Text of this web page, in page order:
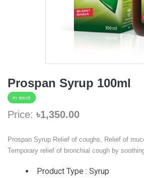
Prospan Syrup 100ml
In stock
Price: ৳1,350.00
Prospan Syrup Relief of coughs, Relief of
Temporary relief of bronchial cough by
Product Type : Syrup